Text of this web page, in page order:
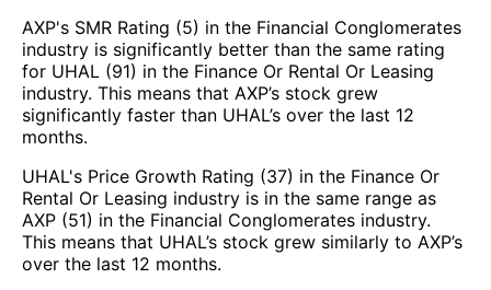
AXP's SMR Rating (5) in the Financial Conglomerates
industry is significantly better than the same rating
for UHAL (91) in the Finance Or Rental Or Leasing
industry. This means that AXP’s stock grew
significantly faster than UHAL’s over the last 12
months.
UHAL's Price Growth Rating (37) in the Finance Or
Rental Or Leasing industry is in the same range as
AXP (51) in the Financial Conglomerates industry.
This means that UHAL’s stock grew similarly to AXP’s
over the last 12 months.